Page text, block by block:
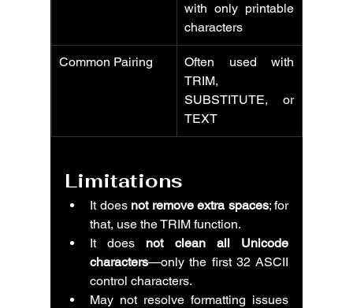
with only printable
characters
Common Pairing
Often used with
TRIM,
SUBSTITUTE, or
TEXT
Limitations
It does not remove extra spaces; for
that, use the TRIM function.
It does not clean all Unicode
characters—only the first 32 ASCII
control characters.
May not resolve formatting issues